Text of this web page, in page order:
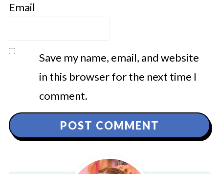
Email
Save my name, email, and website
in this browser for the next time I
comment.